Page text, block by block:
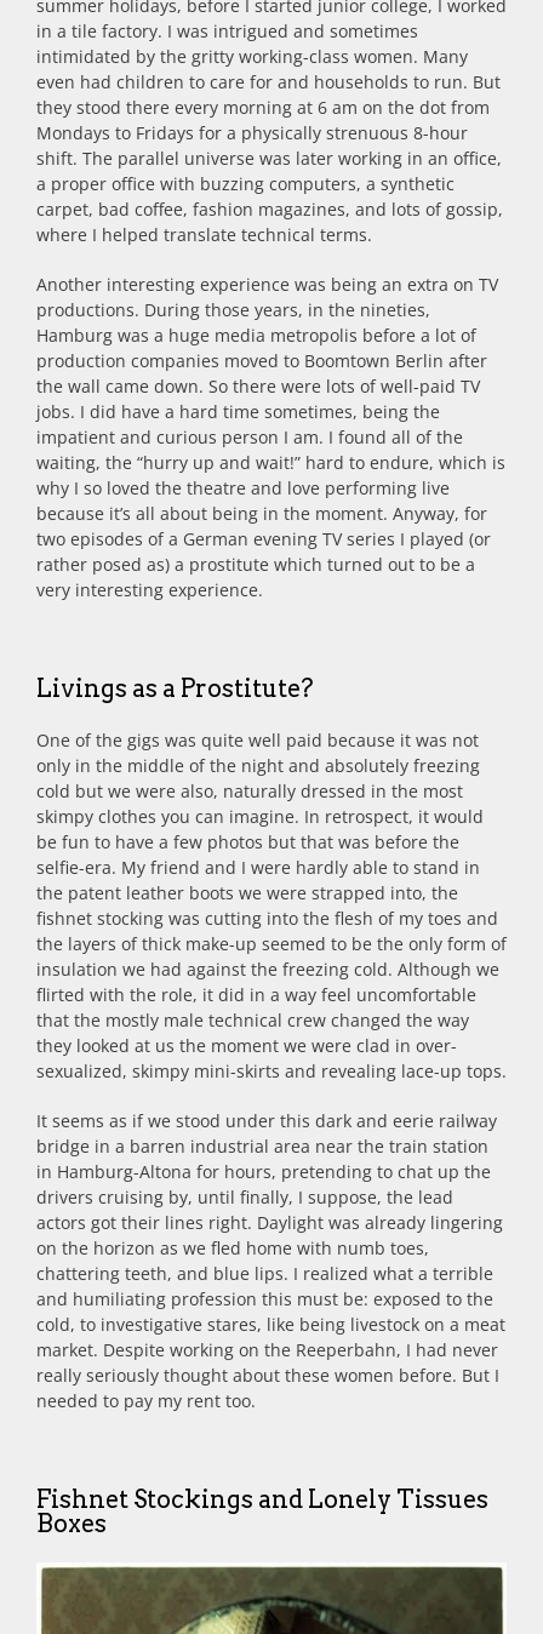
summer holidays, before I started junior college, I worked
in a tile factory. I was intrigued and sometimes
intimidated by the gritty working-class women. Many
even had children to care for and households to run. But
they stood there every morning at 6 am on the dot from
Mondays to Fridays for a physically strenuous 8-hour
shift. The parallel universe was later working in an office,
a proper office with buzzing computers, a synthetic
carpet, bad coffee, fashion magazines, and lots of gossip,
where I helped translate technical terms.
Another interesting experience was being an extra on TV
productions. During those years, in the nineties,
Hamburg was a huge media metropolis before a lot of
production companies moved to Boomtown Berlin after
the wall came down. So there were lots of well-paid TV
jobs. I did have a hard time sometimes, being the
impatient and curious person I am. I found all of the
waiting, the “hurry up and wait!” hard to endure, which is
why I so loved the theatre and love performing live
because it’s all about being in the moment. Anyway, for
two episodes of a German evening TV series I played (or
rather posed as) a prostitute which turned out to be a
very interesting experience.
Livings as a Prostitute?
One of the gigs was quite well paid because it was not
only in the middle of the night and absolutely freezing
cold but we were also, naturally dressed in the most
skimpy clothes you can imagine. In retrospect, it would
be fun to have a few photos but that was before the
selfie-era. My friend and I were hardly able to stand in
the patent leather boots we were strapped into, the
fishnet stocking was cutting into the flesh of my toes and
the layers of thick make-up seemed to be the only form of
insulation we had against the freezing cold. Although we
flirted with the role, it did in a way feel uncomfortable
that the mostly male technical crew changed the way
they looked at us the moment we were clad in over-
sexualized, skimpy mini-skirts and revealing lace-up tops.
It seems as if we stood under this dark and eerie railway
bridge in a barren industrial area near the train station
in Hamburg-Altona for hours, pretending to chat up the
drivers cruising by, until finally, I suppose, the lead
actors got their lines right. Daylight was already lingering
on the horizon as we fled home with numb toes,
chattering teeth, and blue lips. I realized what a terrible
and humiliating profession this must be: exposed to the
cold, to investigative stares, like being livestock on a meat
market. Despite working on the Reeperbahn, I had never
really seriously thought about these women before. But I
needed to pay my rent too.
Fishnet Stockings and Lonely Tissues
Boxes